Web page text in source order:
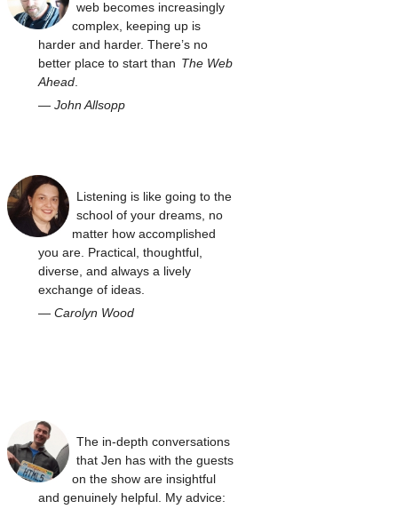
web becomes increasingly
complex, keeping up is
harder and harder. There’s no
better place to start than The Web
Ahead.
—John Allsopp
Listening is like going to the
school of your dreams, no
matter how accomplished
you are. Practical, thoughtful,
diverse, and always a lively
exchange of ideas.
—Carolyn Wood
The in-depth conversations
that Jen has with the guests
on the show are insightful
and genuinely helpful. My advice: